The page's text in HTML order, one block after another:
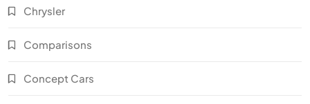
Chrysler
Comparisons
Concept Cars